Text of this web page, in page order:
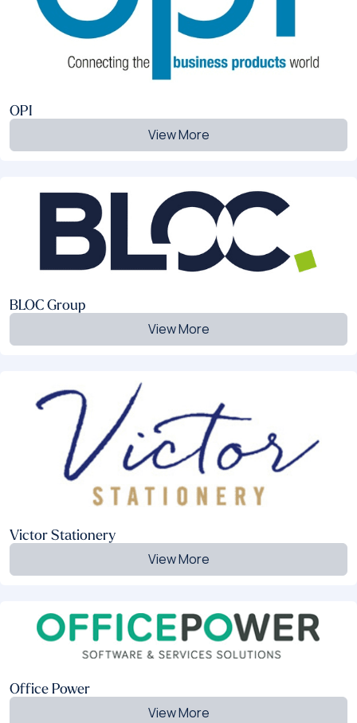
OPI
View More
BLOC Group
View More
Victor Stationery
View More
Office Power
View More